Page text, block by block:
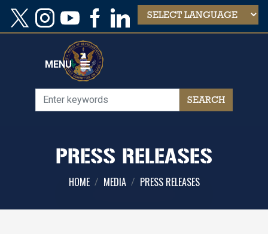
Skip
main
MENU
PRESS RELEASES
HOME MEDIA PRESS RELEASES